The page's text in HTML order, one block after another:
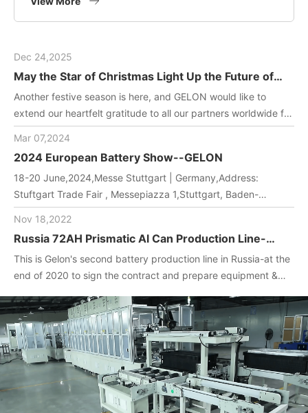
Dec 24,2025
May the Star of Christmas Light Up the Future of
Green Energy
Another festive season is here, and GELON would like to
extend our heartfelt gratitude to all our partners worldwide for
joining us in driving innovation in battery manufacturing
technology. May this holiday filled with gifts and laughter
bring you and your team endless inspiration and energy!
Mar 07,2024
2024 European Battery Show--GELON
18-20 June,2024,Messe Stuttgart | Germany,Address:
Stuftgart Trade Fair , Messepiazza 1,Stuttgart, Baden-
Wuerttemberg, DE,70629,Booth Number: 1O-F104
Nov 18,2022
Russia 72AH Prismatic Al Can Production Line-
One-stop turnkey project
(Materials+Equipment+Technology)
This is Gelon's second battery production line in Russia-at the
end of 2020 to sign the contract and prepare equipment &
and debug equipment on the spot, manufactured batteries,
and completed technical transfer.